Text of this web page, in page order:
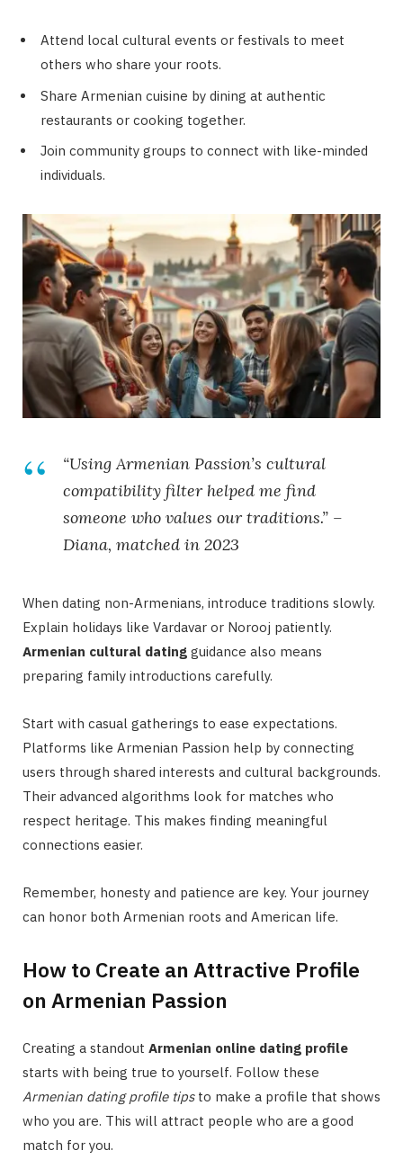
Attend local cultural events or festivals to meet
others who share your roots.
Share Armenian cuisine by dining at authentic
restaurants or cooking together.
Join community groups to connect with like-minded
individuals.
“Using Armenian Passion’s cultural
compatibility filter helped me find
someone who values our traditions.” –
Diana, matched in 2023
When dating non-Armenians, introduce traditions slowly.
Explain holidays like Vardavar or Norooj patiently.
Armenian cultural dating guidance also means
preparing family introductions carefully.
Start with casual gatherings to ease expectations.
Platforms like Armenian Passion help by connecting
users through shared interests and cultural backgrounds.
Their advanced algorithms look for matches who
respect heritage. This makes finding meaningful
connections easier.
Remember, honesty and patience are key. Your journey
can honor both Armenian roots and American life.
How to Create an Attractive Profile
on Armenian Passion
Creating a standout Armenian online dating profile
starts with being true to yourself. Follow these
Armenian dating profile tipsto make a profile that shows
who you are. This will attract people who are a good
match for you.